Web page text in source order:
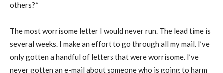
others?*
The most worrisome letter I would never run. The lead time is
several weeks. I make an effort to go through all my mail. I’ve
only gotten a handful of letters that were worrisome. I’ve
never gotten an e-mail about someone who is going to harm